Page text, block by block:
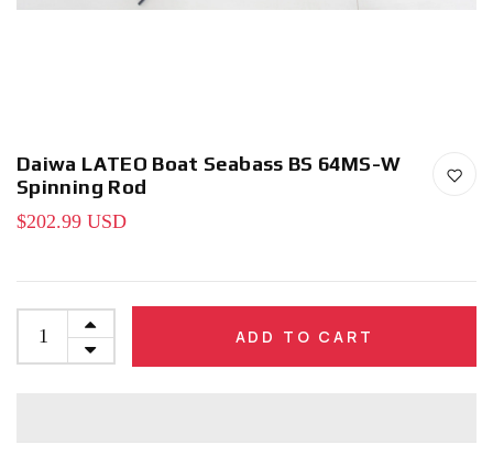
Daiwa LATEO Boat Seabass BS 64MS-W
Spinning Rod
$202.99 USD
ADD TO CART